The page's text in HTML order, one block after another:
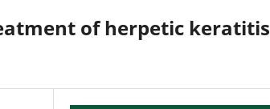
of herpetic keratitis